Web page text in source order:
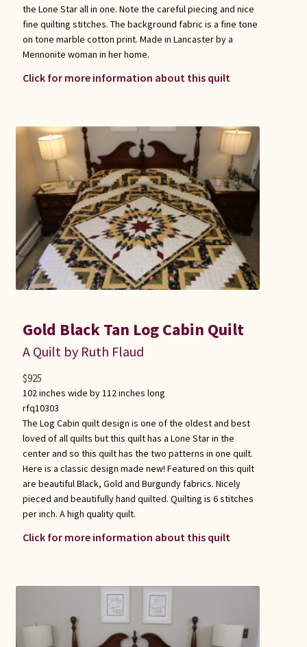
the Lone Star all in one. Note the careful piecing and nice
fine quilting stitches. The background fabric is a fine tone
on tone marble cotton print. Made in Lancaster by a
Mennonite woman in her home.
Click for more information about this quilt
Gold Black Tan Log Cabin Quilt
A Quilt by Ruth Flaud
102 inches wide by 112 inches long
rfq10303
The Log Cabin quilt design is one of the oldest and best
loved of all quilts but this quilt has a Lone Star in the
center and so this quilt has the two patterns in one quilt.
Here is a classic design made new! Featured on this quilt
are beautiful Black, Gold and Burgundy fabrics. Nicely
pieced and beautifully hand quilted. Quilting is 6 stitches
per inch. A high quality quilt.
Click for more information about this quilt
$925